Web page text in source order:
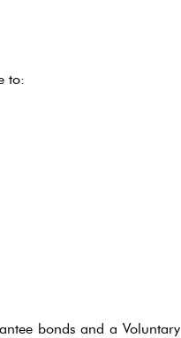
to:
bonds and a Voluntary